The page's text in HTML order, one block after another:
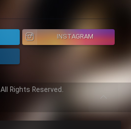
INSTAGRAM
All Rights Reserved.